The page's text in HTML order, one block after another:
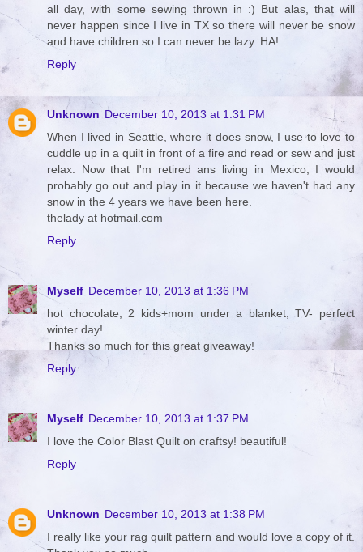
all day, with some sewing thrown in :) But alas, that will
never happen since I live in TX so there will never be snow
and have children so I can never be lazy. HA!
Reply
Unknown December 10, 2013 at 1:31 PM
When I lived in Seattle, where it does snow, I use to love to
cuddle up in a quilt in front of a fire and read or sew and just
relax. Now that I'm retired ans living in Mexico, I would
probably go out and play in it because we haven't had any
snow in the 4 years we have been here.
thelady at hotmail.com
Reply
Myself December 10, 2013 at 1:36 PM
hot chocolate, 2 kids+mom under a blanket, TV- perfect
winter day!
Thanks so much for this great giveaway!
Reply
Myself December 10, 2013 at 1:37 PM
I love the Color Blast Quilt on craftsy! beautiful!
Reply
Unknown December 10, 2013 at 1:38 PM
I really like your rag quilt pattern and would love a copy of it.